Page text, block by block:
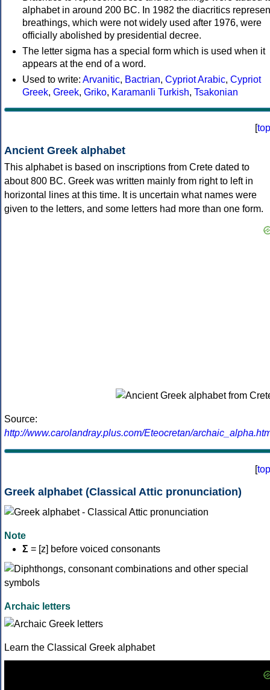
alphabet in around 200 BC. In 1982 the diacritics
breathings, which were not widely used after 1976, were
officially abolished by presidential decree.
The letter sigma has a special form which is used when it
appears at the end of a word.
Used to write: Arvanitic, Bactrian, Cypriot Arabic, Cypriot
Greek, Greek, Griko, Karamanli Turkish, Tsakonian
[top
Ancient Greek alphabet
This alphabet is based on inscriptions from Crete dated to
about 800 BC. Greek was written mainly from right to left in
horizontal lines at this time. It is uncertain what names were
given to the letters, and some letters had more than one form.
Source:
http://www.carolandray.plus.com/Eteocretan/
[top
Greek alphabet (Classical Attic pronunciation)
Note
Σ = [z] before voiced consonants
Archaic letters
Learn the Classical Greek alphabet